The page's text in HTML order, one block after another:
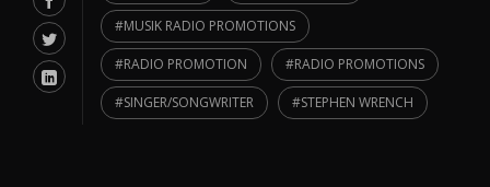
MUSIK RADIO PROMOTIONS
RADIO PROMOTION RADIO PROMOTIONS
SINGER/SONGWRITER STEPHEN WRENCH